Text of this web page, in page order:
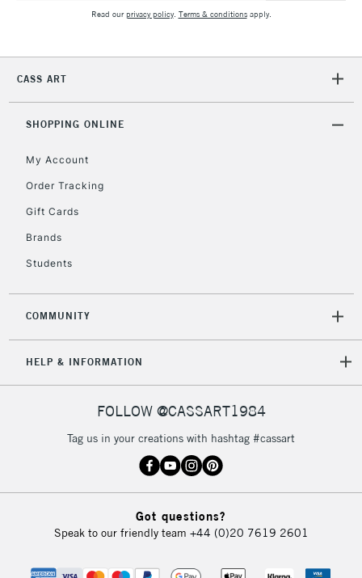
Read ourprivacy policy. Terms & conditionsapply.
CASS ART
SHOPPING ONLINE
My Account
Order Tracking
Gift Cards
Brands
Students
COMMUNITY
HELP & INFORMATION
FOLLOW @CASSART1984
Tag us in your creations with hashtag #cassart
Got questions?
Speak to our friendly team +44 (0)20 7619 2601